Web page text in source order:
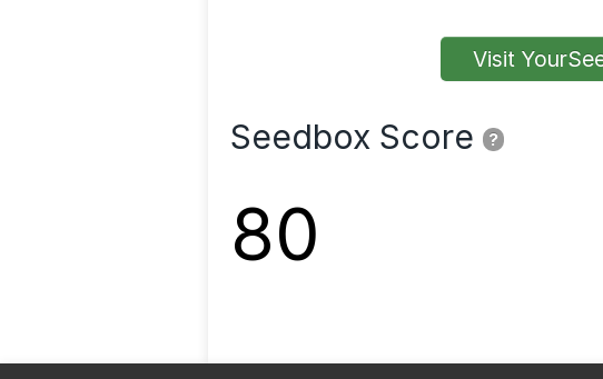
Visit
Seedbox Score ?
80